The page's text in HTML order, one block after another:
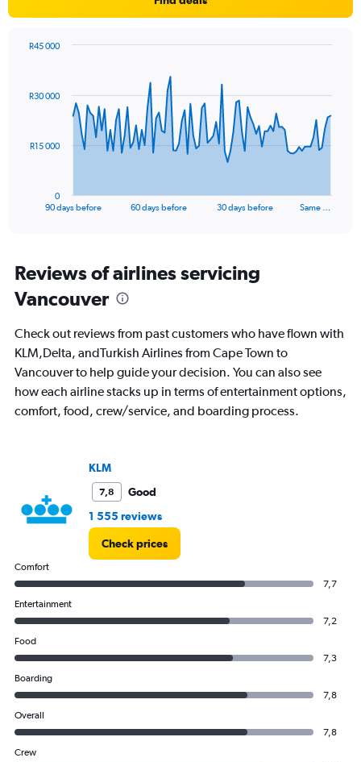
data
The
Range:
91
categories.
chart
1
Y
axis
displaying
values.
90 days before 60 days before 30 days before Same …
0
R15 000
R30 000
R45 000
Reviews of airlines servicing
Vancouver
Check out reviews from past customers who have flown with
KLM,Delta, andTurkish Airlines from Cape Town to
Vancouver to help guide your decision. You can also see
how each airline stacks up in terms of entertainment options,
comfort, food, crew/service, and boarding process.
KLM
7,8
Good
1 555 reviews
Check prices
Comfort
7,7
Entertainment
7,2
Food
7,3
Boarding
7,8
Overall
7,8
Crew